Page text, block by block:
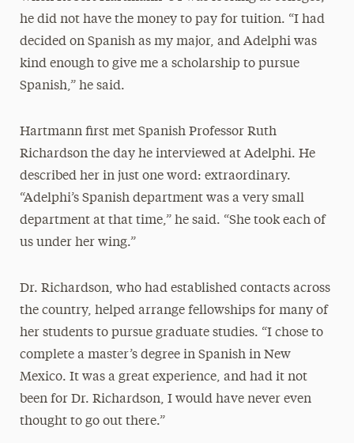
he did not have the money to pay for tuition. “I had
decided on Spanish as my major, and Adelphi was
kind enough to give me a scholarship to pursue
Spanish,” he said.
Hartmann first met Spanish Professor Ruth
Richardson the day he interviewed at Adelphi. He
described her in just one word: extraordinary.
“Adelphi’s Spanish department was a very small
department at that time,” he said. “She took each of
us under her wing.”
Dr. Richardson, who had established contacts across
the country, helped arrange fellowships for many of
her students to pursue graduate studies. “I chose to
complete a master’s degree in Spanish in New
Mexico. It was a great experience, and had it not
been for Dr. Richardson, I would have never even
thought to go out there.”